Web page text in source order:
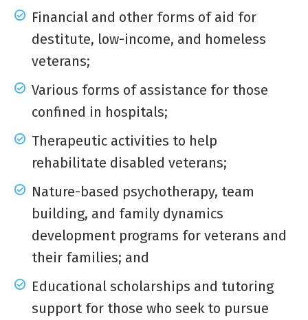
Financial and other forms of aid for
destitute, low-income, and homeless
veterans;
Various forms of assistance for those
confined in hospitals;
Therapeutic activities to help
rehabilitate disabled veterans;
Nature-based psychotherapy, team
building, and family dynamics
development programs for veterans and
their families; and
Educational scholarships and tutoring
support for those who seek to pursue